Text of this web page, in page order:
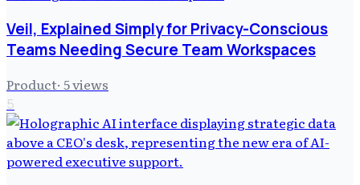
Veil, Explained Simply for Privacy-Conscious
Teams Needing Secure Team Workspaces
Product· 5views
5